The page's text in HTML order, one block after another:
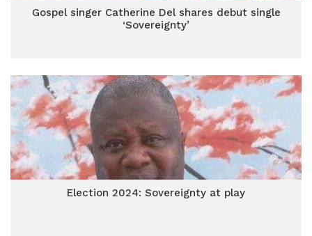
Gospel singer Catherine Del shares debut single
‘Sovereignty’
Election 2024: Sovereignty at play